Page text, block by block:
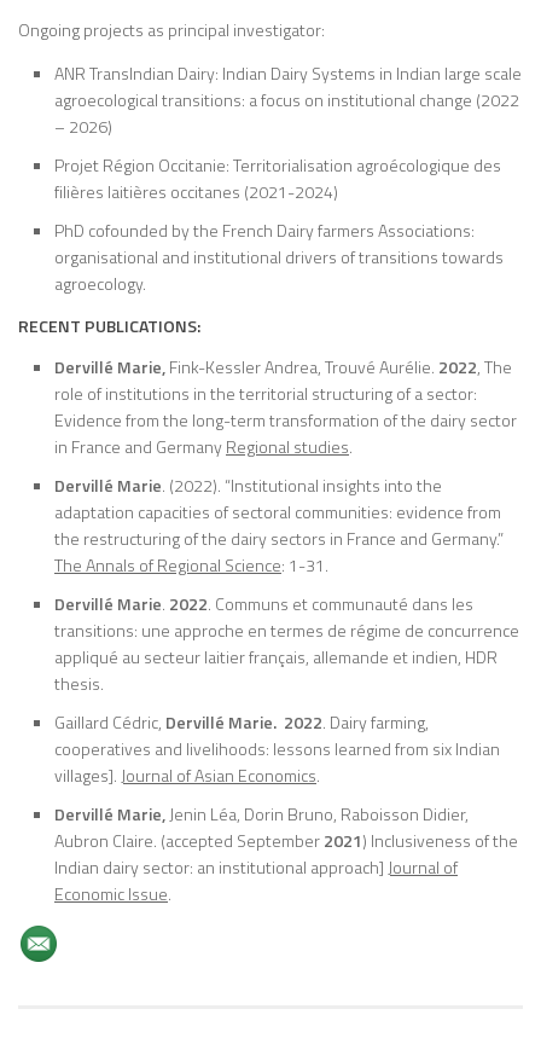
Ongoing projects as principal investigator:
ANR TransIndian Dairy: Indian Dairy Systems in Indian large scale
agroecological transitions: a focus on institutional change (2022
– 2026)
Projet Région Occitanie: Territorialisation agroécologique des
filières laitières occitanes (2021-2024)
PhD cofounded by the French Dairy farmers Associations:
organisational and institutional drivers of transitions towards
agroecology.
RECENT PUBLICATIONS:
Dervillé Marie,Fink-Kessler Andrea, Trouvé Aurélie. 2022, The
role of institutions in the territorial structuring of a sector:
Evidence from the long-term transformation of the dairy sector
in France and GermanyRegional studies.
Dervillé Marie. (2022). “Institutional insights into the
adaptation capacities of sectoral communities: evidence from
the restructuring of the dairy sectors in France and Germany.”
The Annals of Regional Science: 1-31.
Dervillé Marie. 2022. Communs et communauté dans les
transitions: une approche en termes de régime de concurrence
appliqué au secteur laitier français, allemande et indien, HDR
thesis.
Gaillard Cédric, Dervillé Marie. 2022. Dairy farming,
cooperatives and livelihoods: lessons learned from six Indian
villages]. Journal of Asian Economics.
Dervillé Marie, Jenin Léa, Dorin Bruno, Raboisson Didier,
Aubron Claire. (accepted September2021) Inclusiveness of the
Indian dairy sector: an institutional approach] Journal of
Economic Issue.